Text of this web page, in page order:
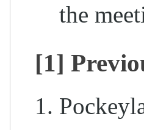
the
[1]